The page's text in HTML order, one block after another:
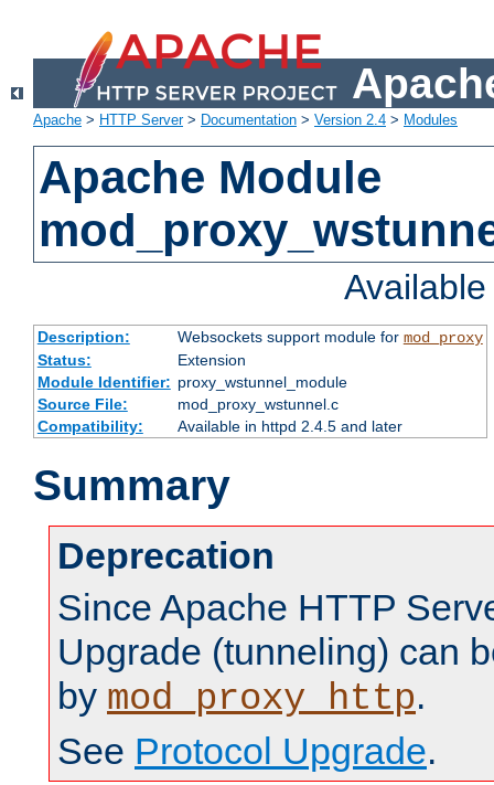
Apache > HTTP Server> Documentation > Version 2.4 > Modules
Apache Module
Description: Websockets support module for mod_proxy
Status:
Extension
Module Identifier: proxy_wstunnel_module
Source File:
mod_proxy_wstunnel.c
Compatibility:
Available in httpd 2.4.5 and later
Summary
Deprecation
Since Apache HTTP
Upgrade (tunneling) can
by mod_proxy_http.
See Protocol Upgrade.